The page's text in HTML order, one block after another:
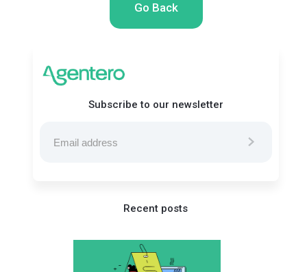
Go Back
Subscribe to our newsletter
Recent posts